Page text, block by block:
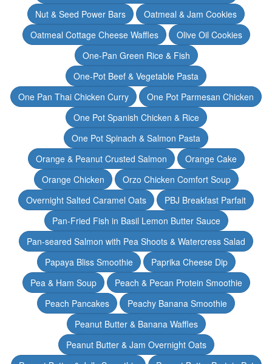
Nut & Seed Power Bars
Oatmeal & Jam Cookies
Oatmeal Cottage Cheese Waffles
Olive Oil Cookies
One-Pan Green Rice & Fish
One-Pot Beef & Vegetable Pasta
One Pan Thai Chicken Curry
One Pot Parmesan Chicken
One Pot Spanish Chicken & Rice
One Pot Spinach & Salmon Pasta
Orange & Peanut Crusted Salmon
Orange Cake
Orange Chicken
Orzo Chicken Comfort Soup
Overnight Salted Caramel Oats
PBJ Breakfast Parfait
Pan-Fried Fish in Basil Lemon Butter Sauce
Pan-seared Salmon with Pea Shoots & Watercress Salad
Papaya Bliss Smoothie
Paprika Cheese Dip
Pea & Ham Soup
Peach & Pecan Protein Smoothie
Peach Pancakes
Peachy Banana Smoothie
Peanut Butter & Banana Waffles
Peanut Butter & Jam Overnight Oats